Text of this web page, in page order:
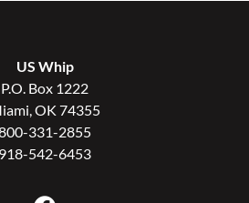
US Whip
P.O. Box 1222
OK 74355
331-2855
918-542-6453